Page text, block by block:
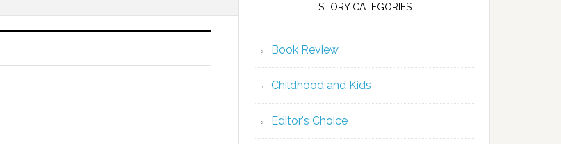
STORY CATEGORIES
Book Review
Childhood and Kids
Editor's Choice